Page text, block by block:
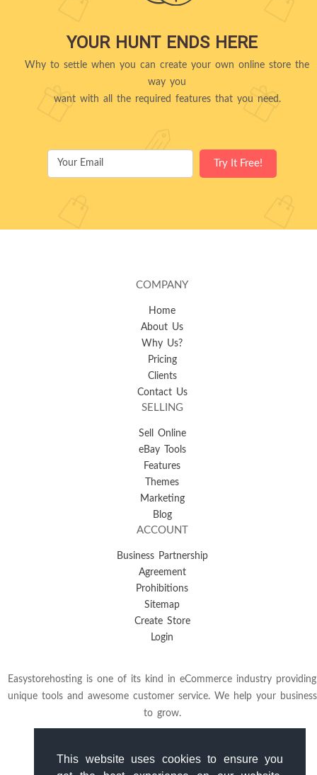
This website uses cookies to ensure you
YOUR HUNT ENDS HERE
Why to settle when you can create your own online store the
way you
want with all the required features that you need.
COMPANY
Home
About Us
Why Us?
Pricing
Clients
Contact Us
SELLING
Sell Online
eBay Tools
Features
Themes
Marketing
Blog
ACCOUNT
Business Partnership
Agreement
Prohibitions
Sitemap
Create Store
Login
Easystorehosting is one of its kind in eCommerce industry providing
unique tools and awesome customer service. We help your business
to grow.